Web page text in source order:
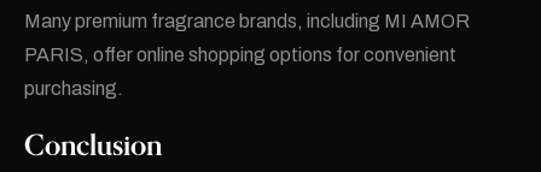
Many premium fragrance brands, including MI AMOR
PARIS, offer online shopping options for convenient
purchasing.
Conclusion